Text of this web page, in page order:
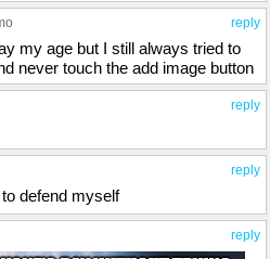
reply
my age but I still always tried to
never touch the add image button
reply
reply
defend myself
reply